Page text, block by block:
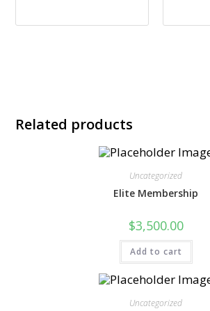
Related products
Uncategorized
Elite Membership
$3,500.00
Add to cart
Uncategorized